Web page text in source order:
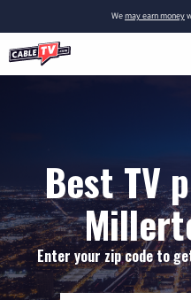
Wemay earn money
Best TV
Enter your zip code to